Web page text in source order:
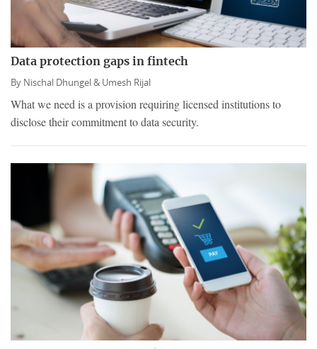
Data protection gaps in fintech
By Nischal Dhungel & Umesh Rijal
What we need is a provision requiring licensed institutions to
disclose their commitment to data security.